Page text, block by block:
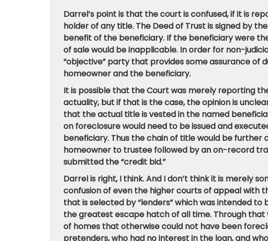
Darrel’s point is that the court is confused, if it is
holder of any title. The Deed of Trust is signed by
benefit of the beneficiary. If the beneficiary were
of sale would be inapplicable. In order for non-
“objective” party that provides some assurance
homeowner and the beneficiary.
It is possible that the Court was merely reporting
actuality, but if that is the case, the opinion is
that the actual title is vested in the named
on foreclosure would need to be issued and
beneficiary. Thus the chain of title would be
homeowner to trustee followed by an on-record
submitted the “credit bid.”
Darrel is right, I think. And I don’t think it is merely
confusion of even the higher courts of appeal with
that is selected by “lenders” which was intended
the greatest escape hatch of all time. Through
of homes that otherwise could not have been
pretenders, who had no interest in the loan, and